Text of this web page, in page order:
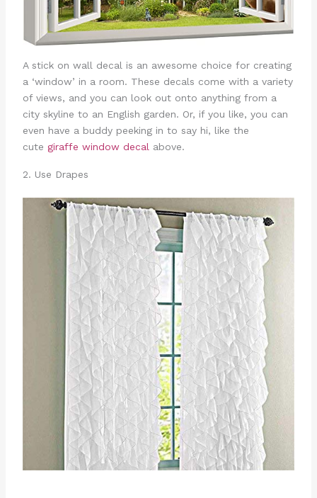
A stick on wall decal is an awesome choice for creating
a ‘window’ in a room. These decals come with a variety
of views, and you can look out onto anything from a
city skyline to an English garden. Or, if you like, you can
even have a buddy peeking in to say hi, like the
cute giraffe window decalabove.
2. Use Drapes